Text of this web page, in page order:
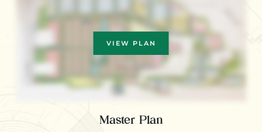
VIEW PLAN
Master Plan